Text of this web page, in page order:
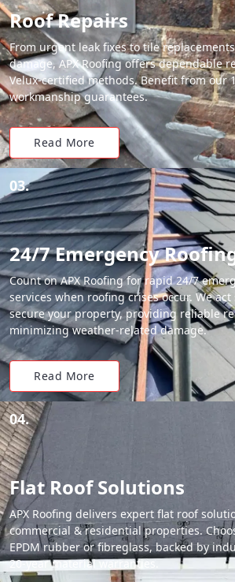
Roof Repairs
From urgent leak fixes to tile
damage, APX Roofing offers dependable
Velux-certified methods. Benefit from our
workmanship guarantees.
Read More
03.
24/7 Emergency
Count on APX Roofing for rapid 24/7
services when roofing crises occur. We
secure your property, providing reliable
minimizing weather-related damage.
Read More
04.
Flat Roof Solutions
APX Roofing delivers expert flat roof
commercial & residential properties.
EPDM rubber or fibreglass, backed by
20-year material warranties.